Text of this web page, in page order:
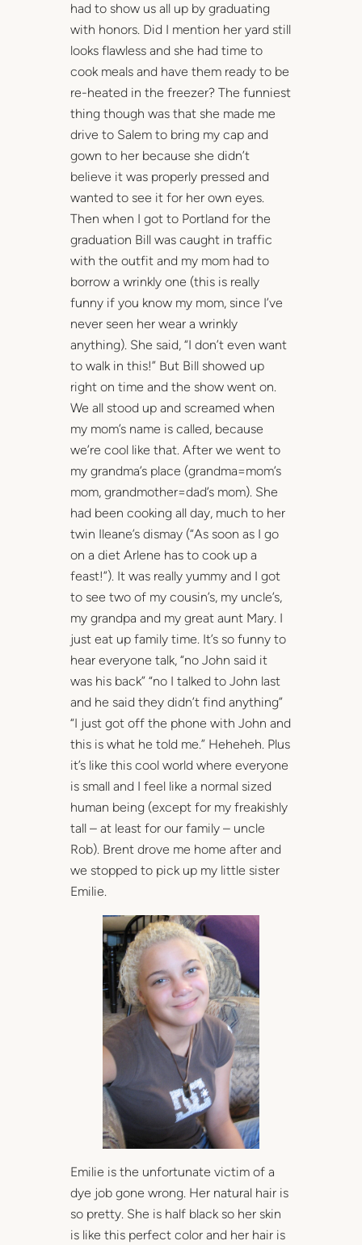
had to show us all up by graduating
with honors. Did I mention her yard still
looks flawless and she had time to
cook meals and have them ready to be
re-heated in the freezer? The funniest
thing though was that she made me
drive to Salem to bring my cap and
gown to her because she didn’t
believe it was properly pressed and
wanted to see it for her own eyes.
Then when I got to Portland for the
graduation Bill was caught in traffic
with the outfit and my mom had to
borrow a wrinkly one (this is really
funny if you know my mom, since I’ve
never seen her wear a wrinkly
anything). She said, “I don’t even want
to walk in this!” But Bill showed up
right on time and the show went on.
We all stood up and screamed when
my mom’s name is called, because
we’re cool like that. After we went to
my grandma’s place (grandma=mom’s
mom, grandmother=dad’s mom). She
had been cooking all day, much to her
twin Ileane’s dismay (“As soon as I go
on a diet Arlene has to cook up a
feast!”). It was really yummy and I got
to see two of my cousin’s, my uncle’s,
my grandpa and my great aunt Mary. I
just eat up family time. It’s so funny to
hear everyone talk, “no John said it
was his back” “no I talked to John last
and he said they didn’t find anything”
“I just got off the phone with John and
this is what he told me.” Heheheh. Plus
it’s like this cool world where everyone
is small and I feel like a normal sized
human being (except for my freakishly
tall – at least for our family – uncle
Rob). Brent drove me home after and
we stopped to pick up my little sister
Emilie.
Emilie is the unfortunate victim of a
dye job gone wrong. Her natural hair is
so pretty. She is half black so her skin
is like this perfect color and her hair is